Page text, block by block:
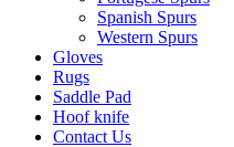
Spanish Spurs
Western Spurs
Gloves
Rugs
Saddle Pad
Hoof knife
Contact Us